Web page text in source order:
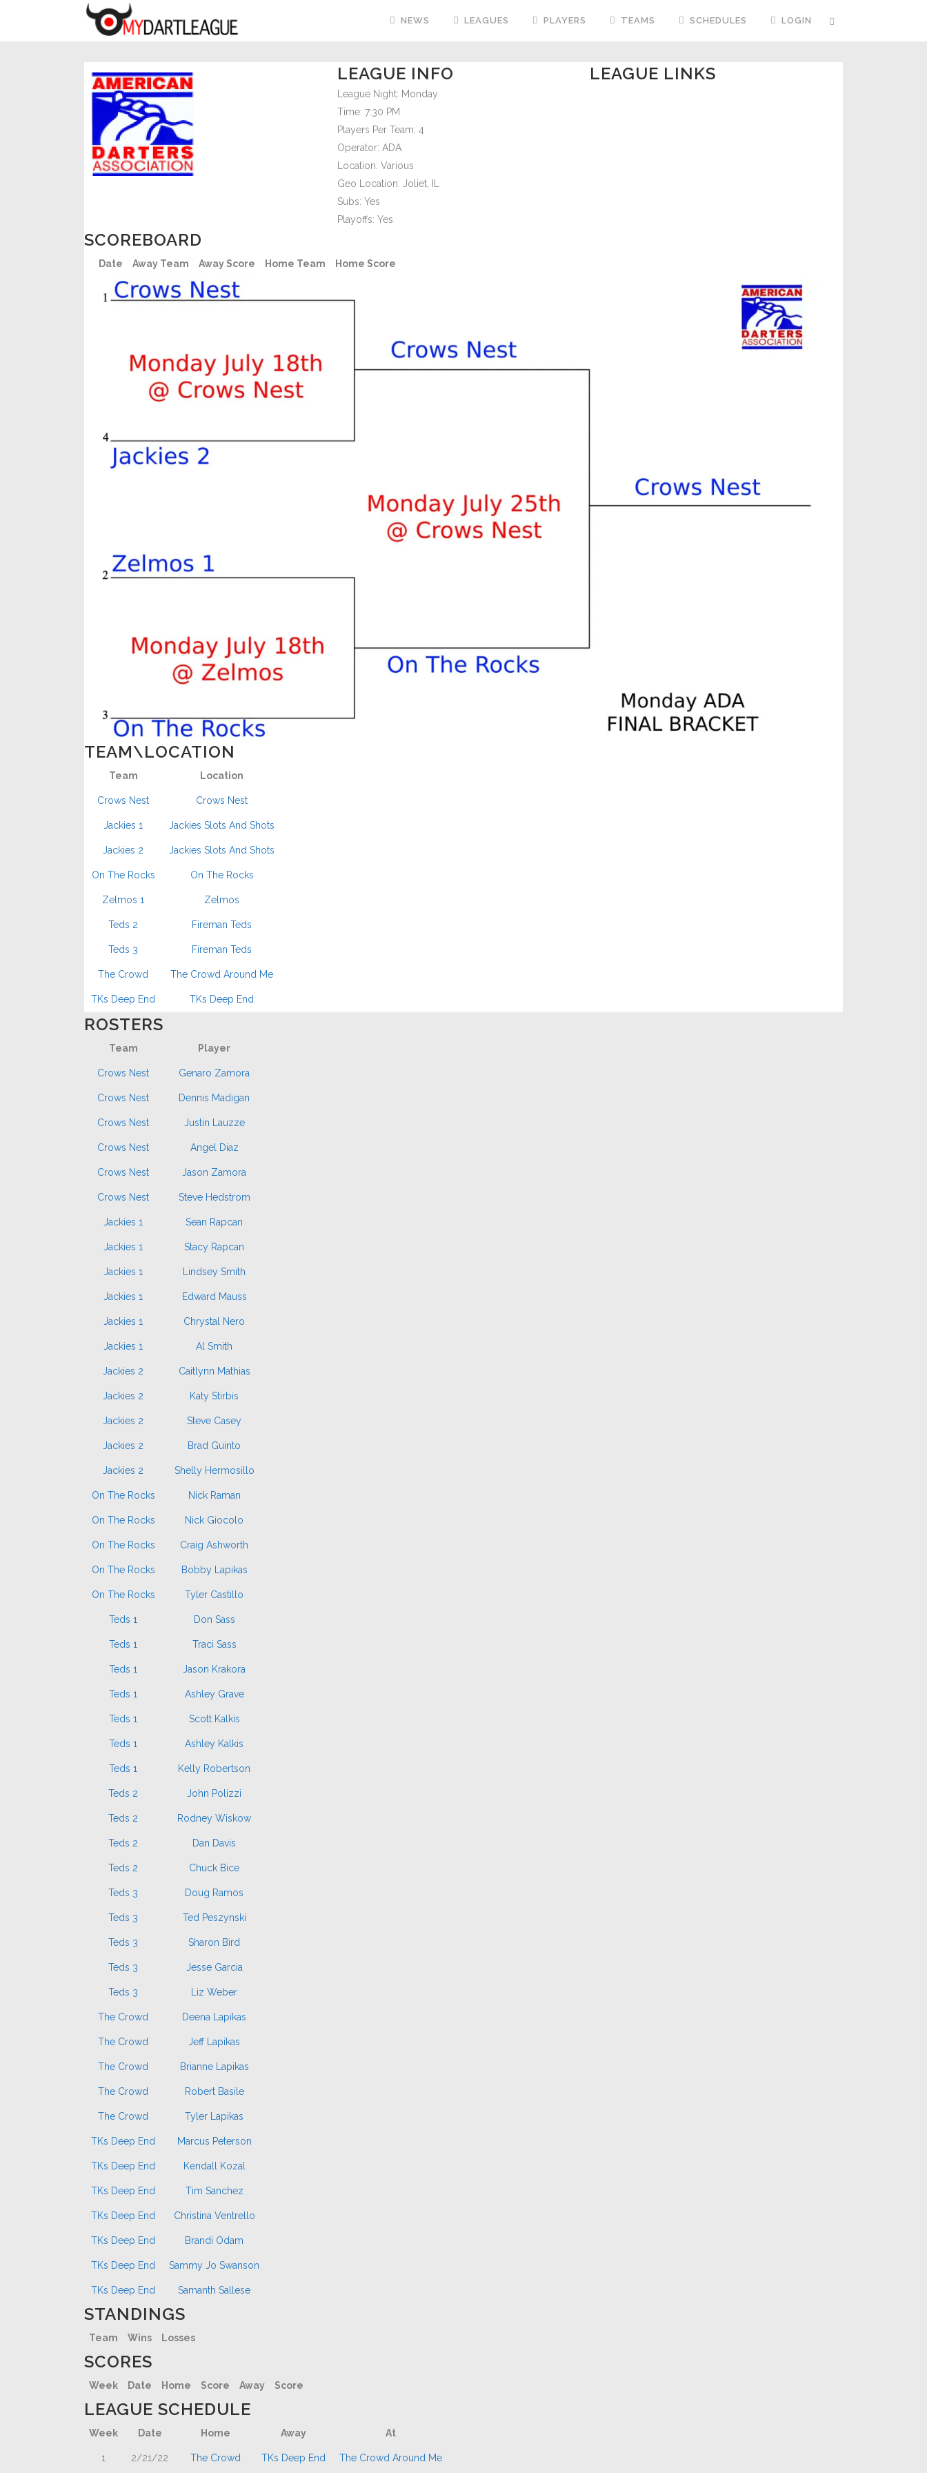
NEWS LEAGUES PLAYERS TEAMS SCHEDULES LOGIN
LEAGUE INFO
League Night: Monday
Time: 7:30 PM
Players Per Team: 4
Operator: ADA
Location: Various
Geo Location: Joliet, IL
Subs: Yes
Playoffs: Yes
LEAGUE LINKS
SCOREBOARD
Date Away Team Away Score Home Team Home Score
TEAM\LOCATION
Team Location
Crows Nest Crows Nest
Jackies 1 Jackies Slots And Shots
Jackies 2 Jackies Slots And Shots
On The Rocks On The Rocks
Zelmos 1 Zelmos
Teds 2 Fireman Teds
Teds 3 Fireman Teds
The Crowd The Crowd Around Me
TKs Deep End TKs Deep End
ROSTERS
Team Player
Crows Nest Genaro Zamora
Crows Nest Dennis Madigan
Crows Nest Justin Lauzze
Crows Nest Angel Diaz
Crows Nest Jason Zamora
Crows Nest Steve Hedstrom
Jackies 1 Sean Rapcan
Jackies 1 Stacy Rapcan
Jackies 1 Lindsey Smith
Jackies 1 Edward Mauss
Jackies 1 Chrystal Nero
Jackies 1 Al Smith
Jackies 2 Caitlynn Mathias
Jackies 2 Katy Stirbis
Jackies 2 Steve Casey
Jackies 2 Brad Guinto
Jackies 2 Shelly Hermosillo
On The Rocks Nick Raman
On The Rocks Nick Giocolo
On The Rocks Craig Ashworth
On The Rocks Bobby Lapikas
On The Rocks Tyler Castillo
Teds 1 Don Sass
Teds 1 Traci Sass
Teds 1 Jason Krakora
Teds 1 Ashley Grave
Teds 1 Scott Kalkis
Teds 1 Ashley Kalkis
Teds 1 Kelly Robertson
Teds 2 John Polizzi
Teds 2 Rodney Wiskow
Teds 2 Dan Davis
Teds 2 Chuck Bice
Teds 3 Doug Ramos
Teds 3 Ted Peszynski
Teds 3 Sharon Bird
Teds 3 Jesse Garcia
Teds 3 Liz Weber
The Crowd Deena Lapikas
The Crowd Jeff Lapikas
The Crowd Brianne Lapikas
The Crowd Robert Basile
The Crowd Tyler Lapikas
TKs Deep End Marcus Peterson
TKs Deep End Kendall Kozal
TKs Deep End Tim Sanchez
TKs Deep End Christina Ventrello
TKs Deep End Brandi Odam
TKs Deep End Sammy Jo Swanson
TKs Deep End Samanth Sallese
STANDINGS
Team Wins Losses
SCORES
Week Date Home Score Away Score
LEAGUE SCHEDULE
Week Date Home Away At
1 2/21/22 The Crowd TKs Deep End The Crowd Around Me